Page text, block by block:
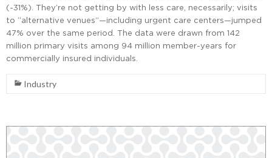
(-31%). They’re not getting by with less care, necessarily; visits
to “alternative venues”—including urgent care centers—jumped
47% over the same period. The data were drawn from 142
million primary visits among 94 million member-years for
commercially insured individuals.
Industry